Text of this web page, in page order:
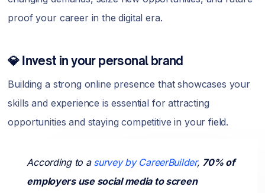
proof your career in the digital era.
💎 Invest in your personal brand
Building a strong online presence that showcases your
skills and experience is essential for attracting
opportunities and staying competitive in your field.
According to a survey by CareerBuilder, 70% of
employers use social media to screen